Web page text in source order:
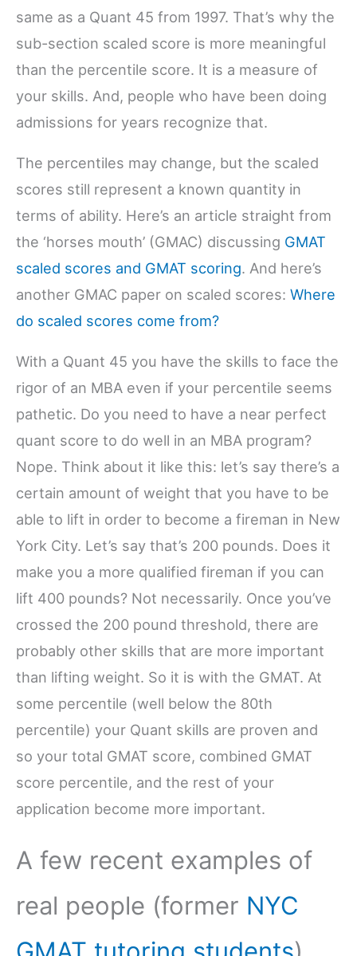
same as a Quant 45 from 1997. That’s why the
sub-section scaled score is more meaningful
than the percentile score. It is a measure of
your skills. And, people who have been doing
admissions for years recognize that.
The percentiles may change, but the scaled
scores still represent a known quantity in
terms of ability. Here’s an article straight from
the ‘horses mouth’ (GMAC) discussing GMAT
scaled scores and GMAT scoring. And here’s
another GMAC paper on scaled scores: Where
do scaled scores come from?
With a Quant 45 you have the skills to face the
rigor of an MBA even if your percentile seems
pathetic. Do you need to have a near perfect
quant score to do well in an MBA program?
Nope. Think about it like this: let’s say there’s a
certain amount of weight that you have to be
able to lift in order to become a fireman in New
York City. Let’s say that’s 200 pounds. Does it
make you a more qualified fireman if you can
lift 400 pounds? Not necessarily. Once you’ve
crossed the 200 pound threshold, there are
probably other skills that are more important
than lifting weight. So it is with the GMAT. At
some percentile (well below the 80th
percentile) your Quant skills are proven and
so your total GMAT score, combined GMAT
score percentile, and the rest of your
application become more important.
A few recent examples of
real people (former NYC